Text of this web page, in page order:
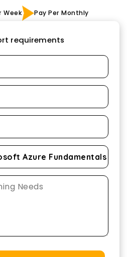
Week Pay Per Monthly
requirements